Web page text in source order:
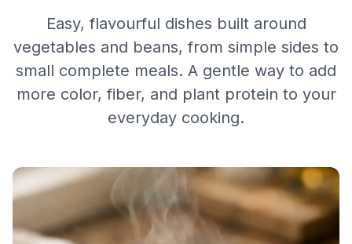
Easy, flavourful dishes built around
vegetables and beans, from simple sides to
small complete meals. A gentle way to add
more color, fiber, and plant protein to your
everyday cooking.